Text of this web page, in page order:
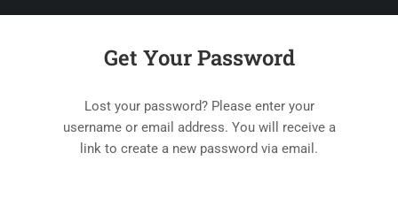
Get Your Password
Lost your password? Please enter your
username or email address. You will receive a
link to create a new password via email.